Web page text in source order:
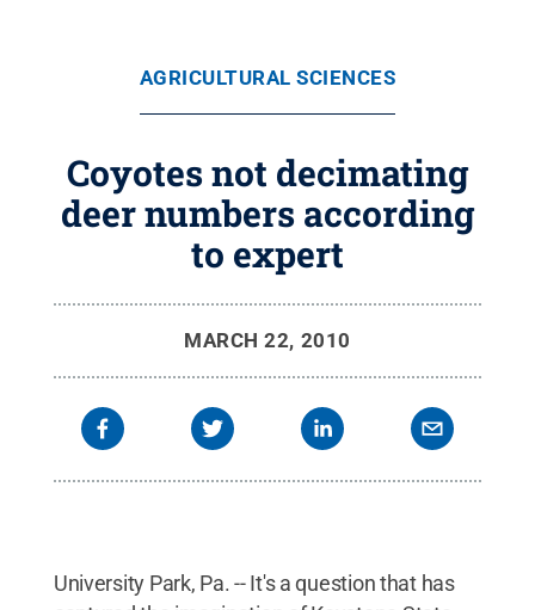
AGRICULTURAL SCIENCES
Coyotes not decimating
deer numbers according
to expert
MARCH 22, 2010
University Park, Pa. -- It's a question that has